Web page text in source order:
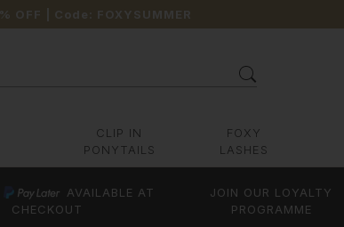
OFF | Code: FOXYSUMMER
CLIP IN
PONYTAILS
FOXY
LASHES
AVAILABLE AT
CHECKOUT
JOIN OUR LOYALTY
PROGRAMME